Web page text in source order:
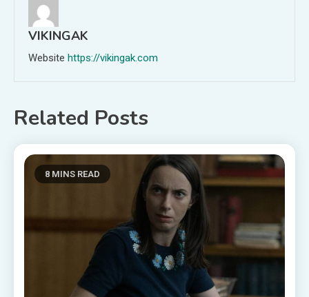
VIKINGAK
Website https://vikingak.com
Related Posts
8 MINS READ